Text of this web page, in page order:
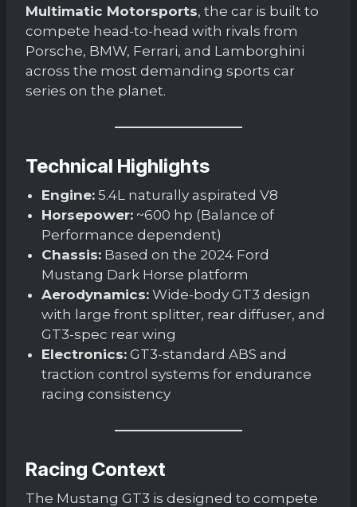
Multimatic Motorsports, the car is built to
compete head-to-head with rivals from
Porsche, BMW, Ferrari, and Lamborghini
across the most demanding sports car
series on the planet.
Technical Highlights
Engine: 5.4L naturally aspirated V8
Horsepower: ~600 hp (Balance of
Performance dependent)
Chassis: Based on the 2024 Ford
Mustang Dark Horse platform
Aerodynamics: Wide-body GT3 design
with large front splitter, rear diffuser, and
GT3-spec rear wing
Electronics: GT3-standard ABS and
traction control systems for endurance
racing consistency
Racing Context
The Mustang GT3 is designed to compete